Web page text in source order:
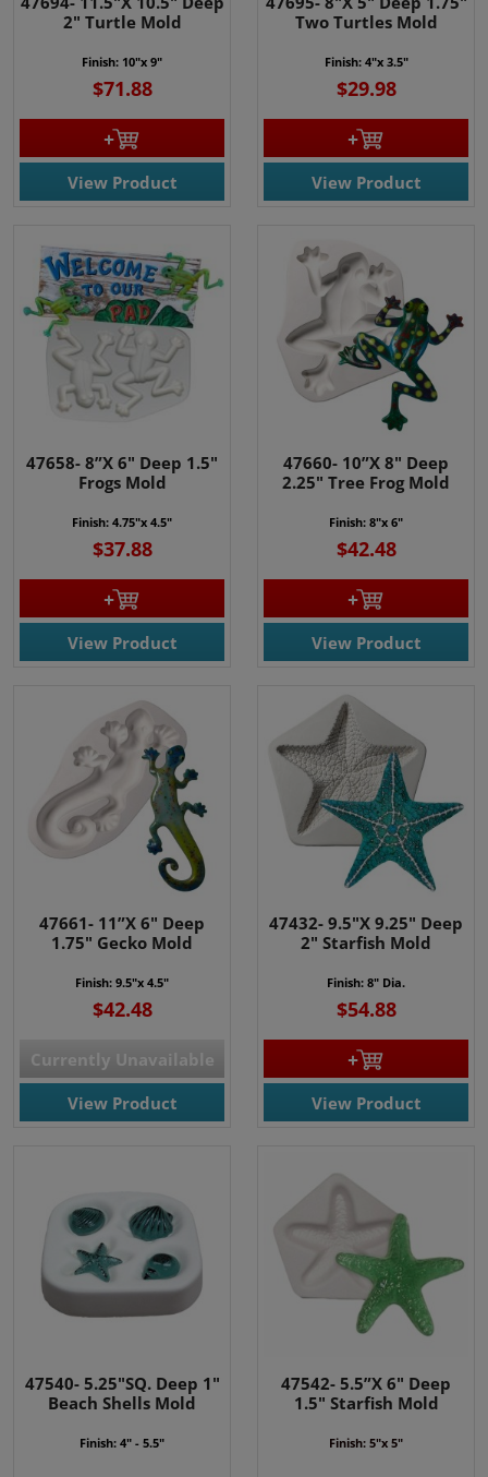
2" Turtle Mold
Finish: 10"x 9"
$71.88
View Product
Two Turtles Mold
Finish: 4"x 3.5"
$29.98
View Product
47658- 8”X 6" Deep 1.5"
Frogs Mold
Finish: 4.75"x 4.5"
$37.88
View Product
47660- 10”X 8" Deep
2.25" Tree Frog Mold
Finish: 8"x 6"
$42.48
View Product
47661- 11”X 6" Deep
1.75" Gecko Mold
Finish: 9.5"x 4.5"
$42.48
Currently Unavailable
View Product
47432- 9.5"X 9.25" Deep
2" Starfish Mold
Finish: 8" Dia.
$54.88
View Product
47540- 5.25"SQ. Deep 1"
Beach Shells Mold
Finish: 4" - 5.5"
47542- 5.5”X 6" Deep
1.5" Starfish Mold
Finish: 5"x 5"